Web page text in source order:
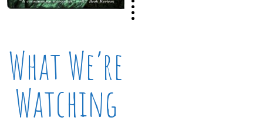
What We’re
Watching